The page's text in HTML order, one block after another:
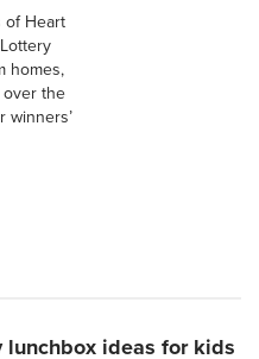
of Heart
homes,
over the
winners’
lunchbox ideas for kids